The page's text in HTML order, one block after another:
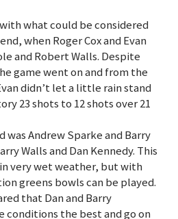
what could be considered
when Roger Cox and Evan
and Robert Walls. Despite
game went on and from the
didn’t let a little rain stand
23 shots to 12 shots over 21
was Andrew Sparke and Barry
Walls and Dan Kennedy. This
very wet weather, but with
greens bowls can be played.
that Dan and Barry
conditions the best and go on